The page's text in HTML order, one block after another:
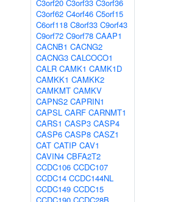
C3orf20 C3orf33 C3orf36
C3orf62 C4orf46 C5orf15
C6orf118 C8orf33 C9orf43
C9orf72 C9orf78 CAAP1
CACNB1 CACNG2
CACNG3 CALCOCO1
CALR CAMK1 CAMK1D
CAMKK1 CAMKK2
CAMKMT CAMKV
CAPNS2 CAPRIN1
CAPSL CARF CARNMT1
CARS1 CASP3 CASP4
CASP6 CASP8 CASZ1
CAT CATIP CAV1
CAVIN4 CBFA2T2
CCDC106 CCDC107
CCDC14 CCDC144NL
CCDC149 CCDC15